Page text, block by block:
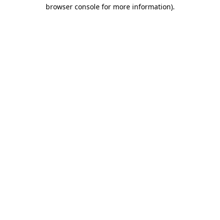
browser console for more information).